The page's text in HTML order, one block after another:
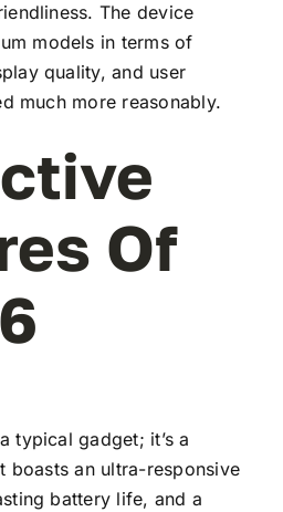
The device
models in terms of
quality, and user
much more reasonably.
Of
typical gadget; it’s a
boasts an ultra-responsive
battery life, and a